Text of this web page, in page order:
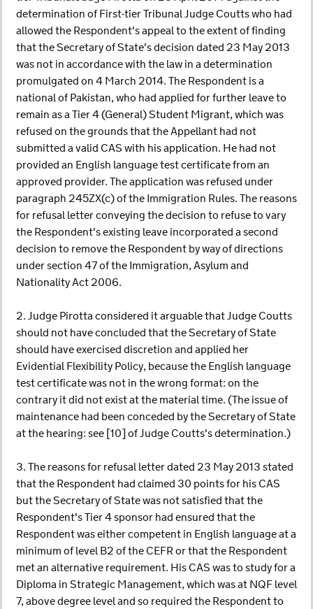
determination of First-tier Tribunal Judge Coutts who had
allowed the Respondent's appeal to the extent of finding
that the Secretary of State's decision dated 23 May 2013
was not in accordance with the law in a determination
promulgated on 4 March 2014. The Respondent is a
national of Pakistan, who had applied for further leave to
remain as a Tier 4 (General) Student Migrant, which was
refused on the grounds that the Appellant had not
submitted a valid CAS with his application. He had not
provided an English language test certificate from an
approved provider. The application was refused under
paragraph 245ZX(c) of the Immigration Rules. The reasons
for refusal letter conveying the decision to refuse to vary
the Respondent's existing leave incorporated a second
decision to remove the Respondent by way of directions
under section 47 of the Immigration, Asylum and
Nationality Act 2006.
2. Judge Pirotta considered it arguable that Judge Coutts
should not have concluded that the Secretary of State
should have exercised discretion and applied her
Evidential Flexibility Policy, because the English language
test certificate was not in the wrong format: on the
contrary it did not exist at the material time. (The issue of
maintenance had been conceded by the Secretary of State
at the hearing: see [10] of Judge Coutts's determination.)
3. The reasons for refusal letter dated 23 May 2013 stated
that the Respondent had claimed 30 points for his CAS
but the Secretary of State was not satisfied that the
Respondent's Tier 4 sponsor had ensured that the
Respondent was either competent in English language at a
minimum of level B2 of the CEFR or that the Respondent
met an alternative requirement. His CAS was to study for a
Diploma in Strategic Management, which was at NQF level
7, above degree level and so required the Respondent to